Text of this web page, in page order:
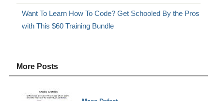
Want To Learn How To Code? Get Schooled By the Pros
with This $60 Training Bundle
More Posts